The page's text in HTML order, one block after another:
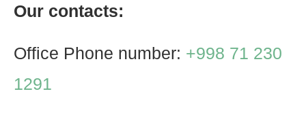
Our contacts:
Office Phone number: +998 71 230
1291